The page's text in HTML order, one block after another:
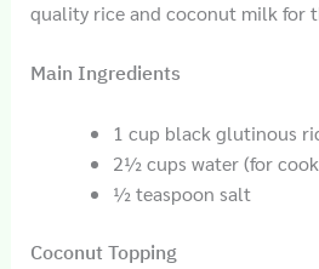
quality rice and coconut milk for
Main Ingredients
1 cup black glutinous
2½ cups water (for
½ teaspoon salt
Coconut Topping